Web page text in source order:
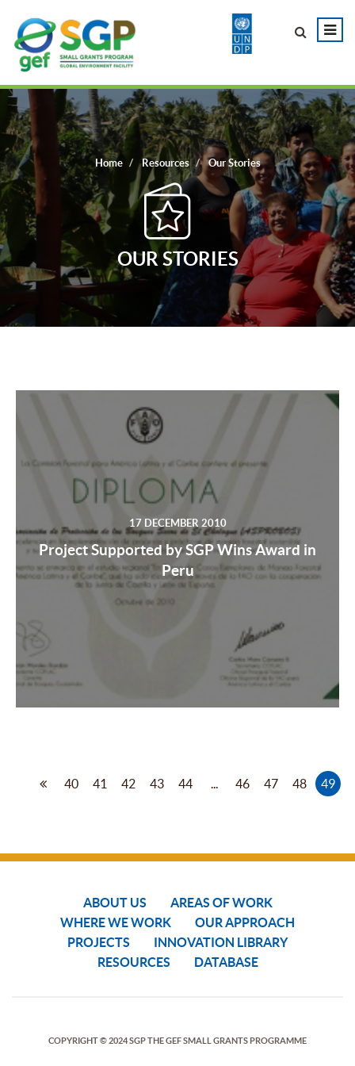
Home Resources Our Stories
OUR STORIES
17 DECEMBER 2010
Project Supported by SGP Wins Award in
Peru
40 41 42 43 44 ... 46 47 48 49
ABOUT US
AREAS OF WORK
WHERE WE WORK
OUR APPROACH
PROJECTS
INNOVATION LIBRARY
RESOURCES
DATABASE
COPYRIGHT © 2024 SGP THE GEF SMALL GRANTS PROGRAMME